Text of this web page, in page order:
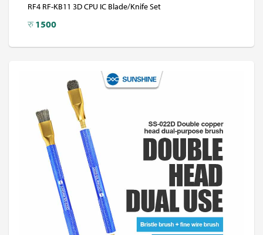
RF4 RF-KB11 3D CPU IC Blade/Knife Set
रु 1500